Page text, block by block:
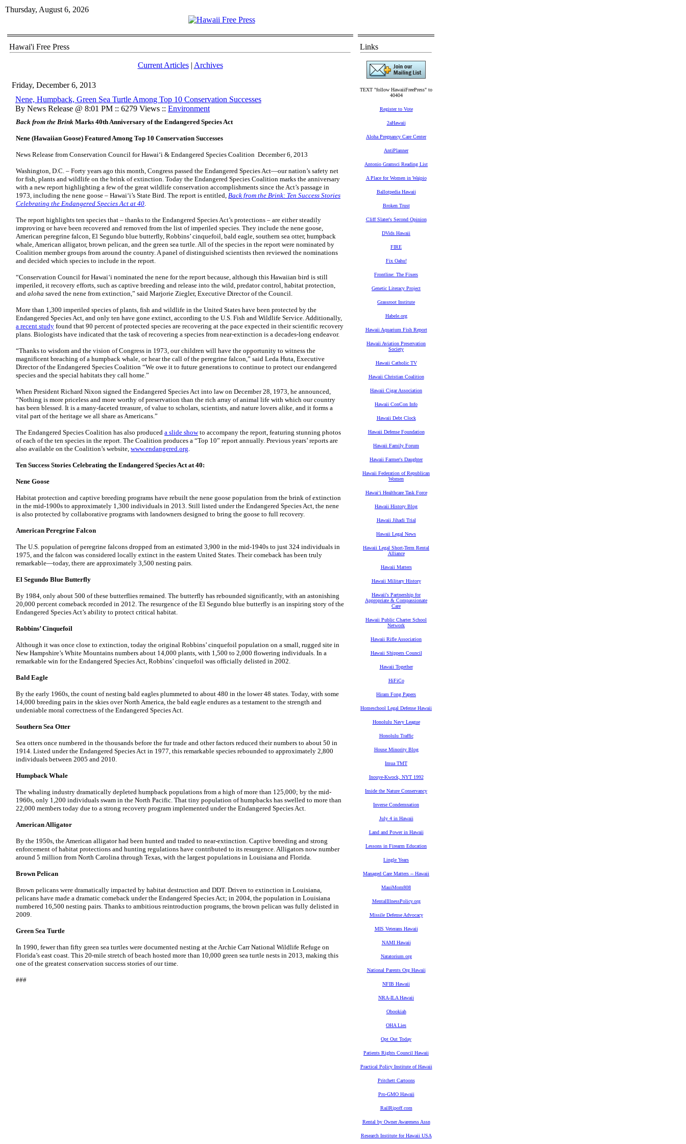
Thursday, August 6, 2026
Hawai'i Free Press
Current Articles| Archives
Friday, December 6, 2013
Nene, Humpback, Green Sea Turtle Among Top 10 Conservation Successes
By News Release @ 8:01 PM :: 6279 Views :: Environment
Back from the Brink Marks 40th Anniversary of the Endangered Species Act
Nene (Hawaiian Goose) Featured Among Top 10 Conservation Successes
News Release from Conservation Council for Hawai‘i & Endangered Species Coalition December 6, 2013
Washington, D.C. – Forty years ago this month, Congress passed the Endangered Species Act—our nation’s safety net
for fish, plants and wildlife on the brink of extinction. Today the Endangered Species Coalition marks the anniversary
with a new report highlighting a few of the great wildlife conservation accomplishments since the Act’s passage in
1973, including the nene goose – Hawai‘i’s State Bird. The report is entitled, Back from the Brink: Ten Success Stories
Celebrating the Endangered Species Act at 40.
The report highlights ten species that – thanks to the Endangered Species Act’s protections – are either steadily
improving or have been recovered and removed from the list of imperiled species. They include the nene goose,
American peregrine falcon, El Segundo blue butterfly, Robbins’ cinquefoil, bald eagle, southern sea otter, humpback
whale, American alligator, brown pelican, and the green sea turtle. All of the species in the report were nominated by
Coalition member groups from around the country. A panel of distinguished scientists then reviewed the nominations
and decided which species to include in the report.
“Conservation Council for Hawai‘i nominated the nene for the report because, although this Hawaiian bird is still
imperiled, it recovery efforts, such as captive breeding and release into the wild, predator control, habitat protection,
and aloha saved the nene from extinction,” said Marjorie Ziegler, Executive Director of the Council.
More than 1,300 imperiled species of plants, fish and wildlife in the United States have been protected by the
Endangered Species Act, and only ten have gone extinct, according to the U.S. Fish and Wildlife Service. Additionally,
a recent study found that 90 percent of protected species are recovering at the pace expected in their scientific recovery
plans. Biologists have indicated that the task of recovering a species from near-extinction is a decades-long endeavor.
“Thanks to wisdom and the vision of Congress in 1973, our children will have the opportunity to witness the
magnificent breaching of a humpback whale, or hear the call of the peregrine falcon,” said Leda Huta, Executive
Director of the Endangered Species Coalition “We owe it to future generations to continue to protect our endangered
species and the special habitats they call home.”
When President Richard Nixon signed the Endangered Species Act into law on December 28, 1973, he announced,
“Nothing is more priceless and more worthy of preservation than the rich array of animal life with which our country
has been blessed. It is a many-faceted treasure, of value to scholars, scientists, and nature lovers alike, and it forms a
vital part of the heritage we all share as Americans.”
The Endangered Species Coalition has also produced a slide show to accompany the report, featuring stunning photos
of each of the ten species in the report. The Coalition produces a “Top 10” report annually. Previous years’ reports are
also available on the Coalition’s website, www.endangered.org.
Ten Success Stories Celebrating the Endangered Species Act at 40:
Nene Goose
Habitat protection and captive breeding programs have rebuilt the nene goose population from the brink of extinction
in the mid-1900s to approximately 1,300 individuals in 2013. Still listed under the Endangered Species Act, the nene
is also protected by collaborative programs with landowners designed to bring the goose to full recovery.
American Peregrine Falcon
The U.S. population of peregrine falcons dropped from an estimated 3,900 in the mid-1940s to just 324 individuals in
1975, and the falcon was considered locally extinct in the eastern United States. Their comeback has been truly
remarkable—today, there are approximately 3,500 nesting pairs.
El Segundo Blue Butterfly
By 1984, only about 500 of these butterflies remained. The butterfly has rebounded significantly, with an astonishing
20,000 percent comeback recorded in 2012. The resurgence of the El Segundo blue butterfly is an inspiring story of the
Endangered Species Act’s ability to protect critical habitat.
Robbins’ Cinquefoil
Although it was once close to extinction, today the original Robbins’ cinquefoil population on a small, rugged site in
New Hampshire’s White Mountains numbers about 14,000 plants, with 1,500 to 2,000 flowering individuals. In a
remarkable win for the Endangered Species Act, Robbins’ cinquefoil was officially delisted in 2002.
Bald Eagle
By the early 1960s, the count of nesting bald eagles plummeted to about 480 in the lower 48 states. Today, with some
14,000 breeding pairs in the skies over North America, the bald eagle endures as a testament to the strength and
undeniable moral correctness of the Endangered Species Act.
Southern Sea Otter
Sea otters once numbered in the thousands before the fur trade and other factors reduced their numbers to about 50 in
1914. Listed under the Endangered Species Act in 1977, this remarkable species rebounded to approximately 2,800
individuals between 2005 and 2010.
Humpback Whale
The whaling industry dramatically depleted humpback populations from a high of more than 125,000; by the mid-
1960s, only 1,200 individuals swam in the North Pacific. That tiny population of humpbacks has swelled to more than
22,000 members today due to a strong recovery program implemented under the Endangered Species Act.
American Alligator
By the 1950s, the American alligator had been hunted and traded to near-extinction. Captive breeding and strong
enforcement of habitat protections and hunting regulations have contributed to its resurgence. Alligators now number
around 5 million from North Carolina through Texas, with the largest populations in Louisiana and Florida.
Brown Pelican
Brown pelicans were dramatically impacted by habitat destruction and DDT. Driven to extinction in Louisiana,
pelicans have made a dramatic comeback under the Endangered Species Act; in 2004, the population in Louisiana
numbered 16,500 nesting pairs. Thanks to ambitious reintroduction programs, the brown pelican was fully delisted in
2009.
Green Sea Turtle
In 1990, fewer than fifty green sea turtles were documented nesting at the Archie Carr National Wildlife Refuge on
Florida’s east coast. This 20-mile stretch of beach hosted more than 10,000 green sea turtle nests in 2013, making this
one of the greatest conservation success stories of our time.
###
Links
TEXT "follow HawaiiFreePress" to
40404
Register to Vote
2aHawaii
Aloha Pregnancy Care Center
AntiPlanner
Antonio Gramsci Reading List
A Place for Women in Waipio
Ballotpedia Hawaii
Broken Trust
Cliff Slater's Second Opinion
DVids Hawaii
FIRE
Fix Oahu!
Frontline: The Fixers
Genetic Literacy Project
Grassroot Institute
Habele.org
Hawaii Aquarium Fish Report
Hawaii Aviation Preservation
Society
Hawaii Catholic TV
Hawaii Christian Coalition
Hawaii Cigar Association
Hawaii ConCon Info
Hawaii Debt Clock
Hawaii Defense Foundation
Hawaii Family Forum
Hawaii Farmer's Daughter
Hawaii Federation of Republican
Women
Hawaiʻi Healthcare Task Force
Hawaii History Blog
Hawaii Jihadi Trial
Hawaii Legal News
Hawaii Legal Short-Term Rental
Alliance
Hawaii Matters
Hawaii Military History
Hawaii's Partnership for
Appropriate & Compassionate
Care
Hawaii Public Charter School
Network
Hawaii Rifle Association
Hawaii Shippers Council
Hawaii Together
HiFiCo
Hiram Fong Papers
Homeschool Legal Defense Hawaii
Honolulu Navy League
Honolulu Traffic
House Minority Blog
Imua TMT
Inouye-Kwock, NYT 1992
Inside the Nature Conservancy
Inverse Condemnation
July 4 in Hawaii
Land and Power in Hawaii
Lessons in Firearm Education
Lingle Years
Managed Care Matters -- Hawaii
MauiMom808
MentalIllnessPolicy.org
Missile Defense Advocacy
MIS Veterans Hawaii
NAMI Hawaii
Natatorium.org
National Parents Org Hawaii
NFIB Hawaii
NRA-ILA Hawaii
Obookiah
OHA Lies
Opt Out Today
Patients Rights Council Hawaii
Practical Policy Institute of Hawaii
Pritchett Cartoons
Pro-GMO Hawaii
RailRipoff.com
Rental by Owner Awareness Assn
Research Institute for Hawaii USA